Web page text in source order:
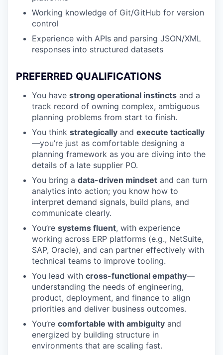
Working knowledge of Git/GitHub for version
control
Experience with APIs and parsing JSON/XML
responses into structured datasets
PREFERRED QUALIFICATIONS
You have strong operational instincts and a
track record of owning complex, ambiguous
planning problems from start to finish.
You think strategically and execute tactically
—you’re just as comfortable designing a
planning framework as you are diving into the
details of a late supplier PO.
You bring a data-driven mindset and can turn
analytics into action; you know how to
interpret demand signals, build plans, and
communicate clearly.
You’re systems fluent, with experience
working across ERP platforms (e.g., NetSuite,
SAP, Oracle), and can partner effectively with
technical teams to improve tooling.
You lead with cross-functional empathy—
understanding the needs of engineering,
product, deployment, and finance to align
priorities and deliver business outcomes.
You’re comfortable with ambiguity and
energized by building structure in
environments that are scaling fast.